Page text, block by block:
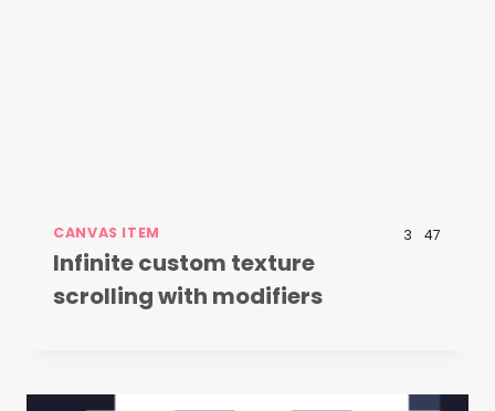
CANVAS ITEM 3 47
Infinite custom texture
scrolling with modifiers